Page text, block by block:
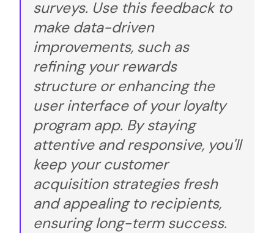
surveys. Use this feedback to
make data-driven
improvements, such as
refining your rewards
structure or enhancing the
user interface of your loyalty
program app. By staying
attentive and responsive, you'll
keep your customer
acquisition strategies fresh
and appealing to recipients,
ensuring long-term success.